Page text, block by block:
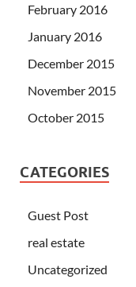
February 2016
January 2016
December 2015
November 2015
October 2015
CATEGORIES
Guest Post
real estate
Uncategorized